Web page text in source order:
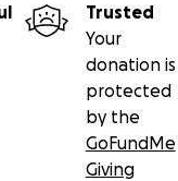
Trusted
Your
donation is
protected
by the
GoFundMe
Giving